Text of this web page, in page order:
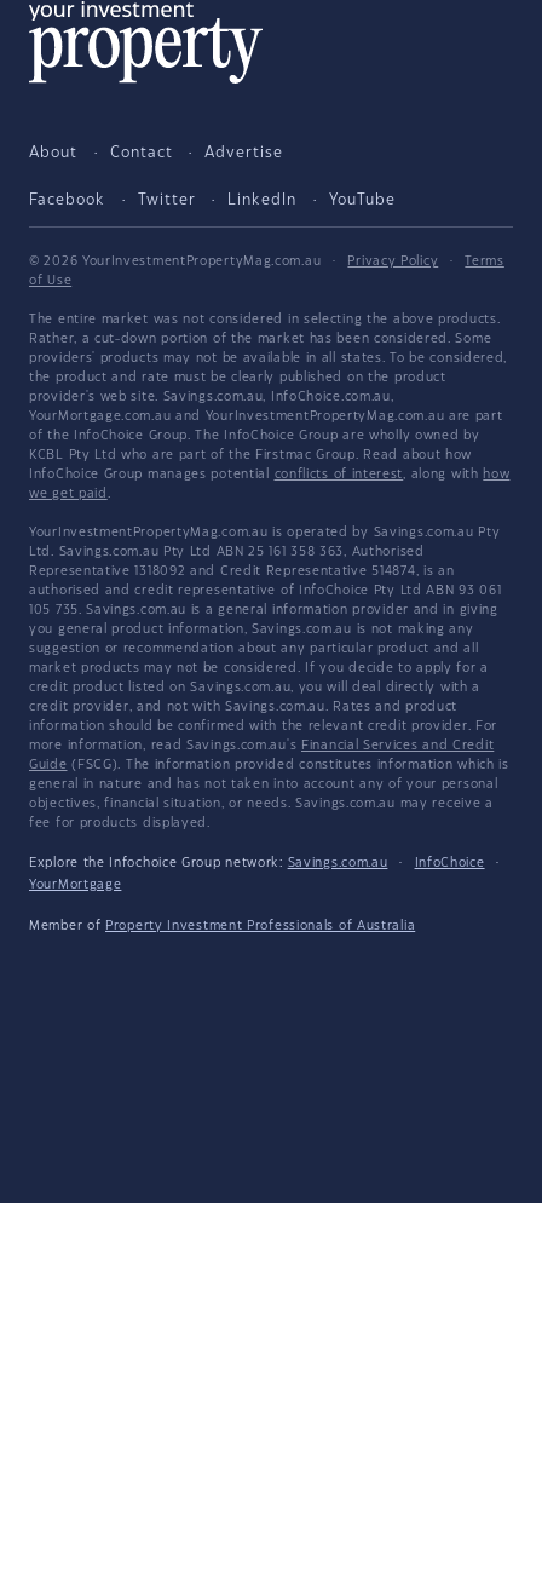
About Contact Advertise
Facebook Twitter LinkedIn YouTube
© 2026 YourInvestmentPropertyMag.com.au · Privacy Policy ·
Terms
of Use
The entire market was not considered in selecting the above products.
Rather, a cut-down portion of the market has been considered. Some
providers' products may not be available in all states. To be considered,
the product and rate must be clearly published on the product
provider's web site. Savings.com.au, InfoChoice.com.au,
YourMortgage.com.au and YourInvestmentPropertyMag.com.au are part
of the InfoChoice Group. The InfoChoice Group are wholly owned by
KCBL Pty Ltd who are part of the Firstmac Group. Read about how
InfoChoice Group manages potential conflicts of interest, along with how
we get paid .
YourInvestmentPropertyMag.com.au is operated by Savings.com.au Pty
Ltd. Savings.com.au Pty Ltd ABN 25 161 358 363, Authorised
Representative 1318092 and Credit Representative 514874, is an
authorised and credit representative of InfoChoice Pty Ltd ABN 93 061
105 735. Savings.com.au is a general information provider and in giving
you general product information, Savings.com.au is not making any
suggestion or recommendation about any particular product and all
market products may not be considered. If you decide to apply for a
credit product listed on Savings.com.au, you will deal directly with a
credit provider, and not with Savings.com.au. Rates and product
information should be confirmed with the relevant credit provider. For
more information, read Savings.com.au's Financial Services and Credit
Guide (FSCG). The information provided constitutes information which is
general in nature and has not taken into account any of your personal
objectives, financial situation, or needs. Savings.com.au may receive a
fee for products displayed.
Explore the Infochoice Group network: Savings.com.au · InfoChoice
·
YourMortgage
Member of Property Investment Professionals of Australia